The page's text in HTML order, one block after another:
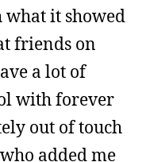
what it showed
friends on
a lot of
with forever
out of touch
added me